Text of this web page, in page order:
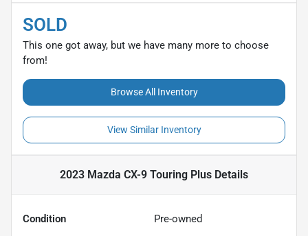
SOLD
This one got away, but we have many more to choose
from!
Browse All Inventory
View Similar Inventory
2023 Mazda CX-9 Touring Plus Details
Condition Pre-owned